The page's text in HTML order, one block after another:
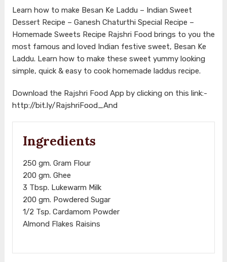
Learn how to make Besan Ke Laddu – Indian Sweet
Dessert Recipe – Ganesh Chaturthi Special Recipe –
Homemade Sweets Recipe Rajshri Food brings to you the
most famous and loved Indian festive sweet, Besan Ke
Laddu. Learn how to make these sweet yummy looking
simple, quick & easy to cook homemade laddus recipe.
Download the Rajshri Food App by clicking on this link:-
http://bit.ly/RajshriFood_And
Ingredients
250 gm. Gram Flour
200 gm. Ghee
3 Tbsp. Lukewarm Milk
200 gm. Powdered Sugar
1/2 Tsp. Cardamom Powder
Almond Flakes Raisins